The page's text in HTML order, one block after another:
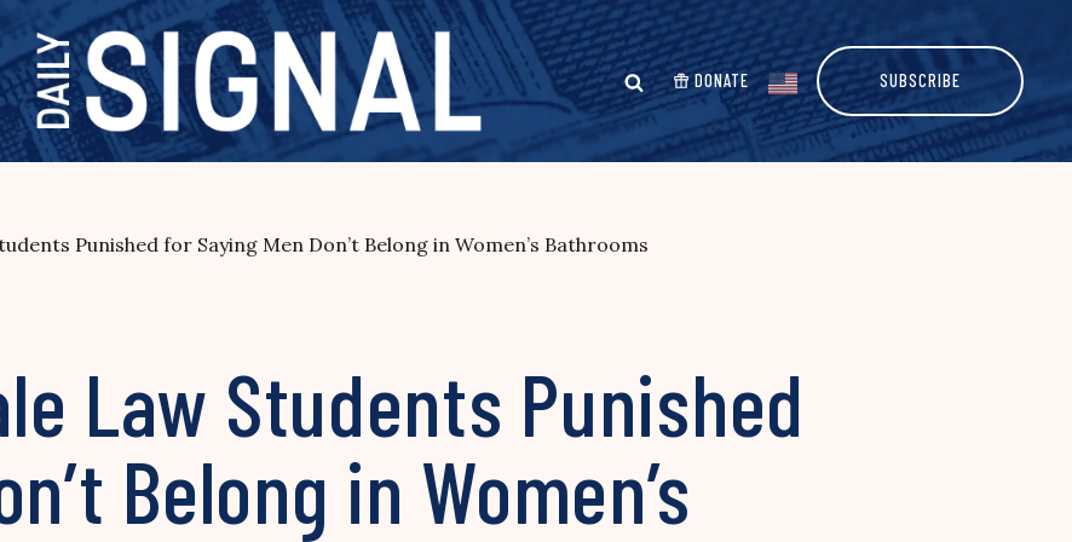
DONATE SUBSCRIBE
Punished for Saying Men Don’t Belong in Women’s Bathrooms
Law Students Punished
Belong in Women’s